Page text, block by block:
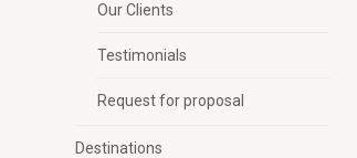
Our Clients
Testimonials
Request for proposal
Destinations